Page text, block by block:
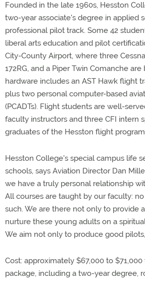
Founded in the late 1960s, Hesston
two-year associate's degree in applied
professional pilot track. Some 42
liberal arts education and pilot
City-County Airport, where three Cessna
172RG, and a Piper Twin Comanche are
hardware includes an AST Hawk flight
plus two personal computer-based
(PCADTs). Flight students are well-
faculty instructors and three CFI intern
graduates of the Hesston flight
Hesston College's special campus life
schools, says Aviation Director Dan
we have a truly personal relationship
All courses are taught by our faculty:
such. We are there not only to provide
nurture these young adults on a
We aim not only to produce good
Cost: approximately $67,000 to
package, including a two-year degree,